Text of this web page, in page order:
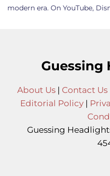
modern era. On YouTube,
Guessing
About Us| Contact Us
Editorial Policy |
Guessing